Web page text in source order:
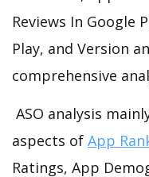
Reviews In Google
Play, and Version
comprehensive
ASO analysis
aspects of App
Ratings, App